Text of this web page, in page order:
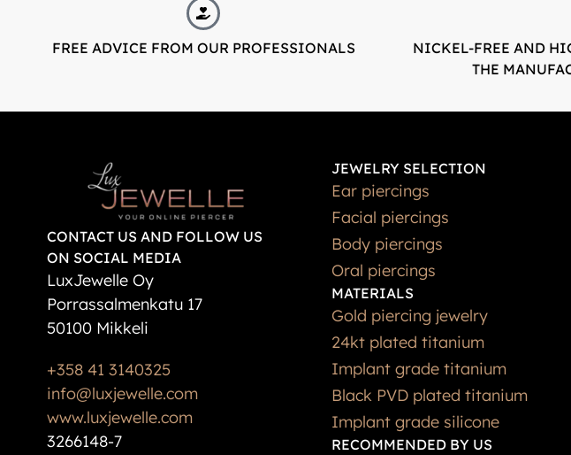
FREE ADVICE FROM OUR PROFESSIONALS
NICKEL-FREE AND
THE
CONTACT US AND FOLLOW US
ON SOCIAL MEDIA
LuxJewelle Oy
Porrassalmenkatu 17
50100 Mikkeli
+358 41 3140325
info@luxjewelle.com
www.luxjewelle.com
3266148-7
JEWELRY SELECTION
Ear piercings
Facial piercings
Body piercings
Oral piercings
MATERIALS
Gold piercing jewelry
24kt plated titanium
Implant grade titanium
Black PVD plated titanium
Implant grade silicone
RECOMMENDED BY US